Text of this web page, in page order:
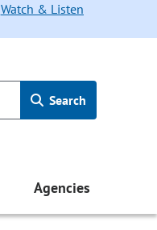
Watch & Listen
Search
Agencies